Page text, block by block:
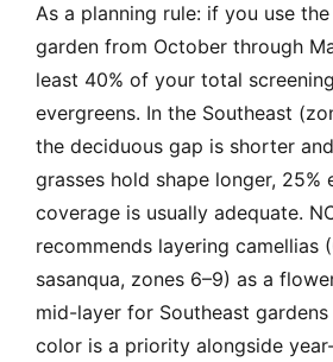
As a planning rule: if you use
garden from October through
least 40% of your total
evergreens. In the Southeast
the deciduous gap is shorter
grasses hold shape longer, 25%
coverage is usually adequate.
recommends layering camellias
sasanqua, zones 6–9) as a
mid-layer for Southeast
color is a priority alongside